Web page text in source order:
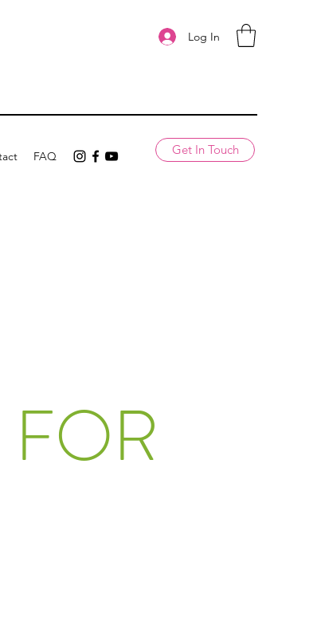
Log In
FAQ Get In Touch